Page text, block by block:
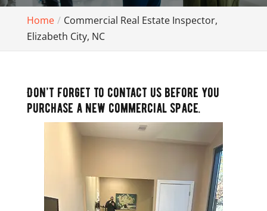
Home
Commercial Real Estate Inspector,
Elizabeth City, NC
Don’t forget to contact us before you
purchase a new commercial space.